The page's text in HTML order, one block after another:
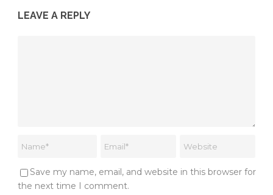
LEAVE A REPLY
Save my name, email, and website in this browser for
the next time I comment.